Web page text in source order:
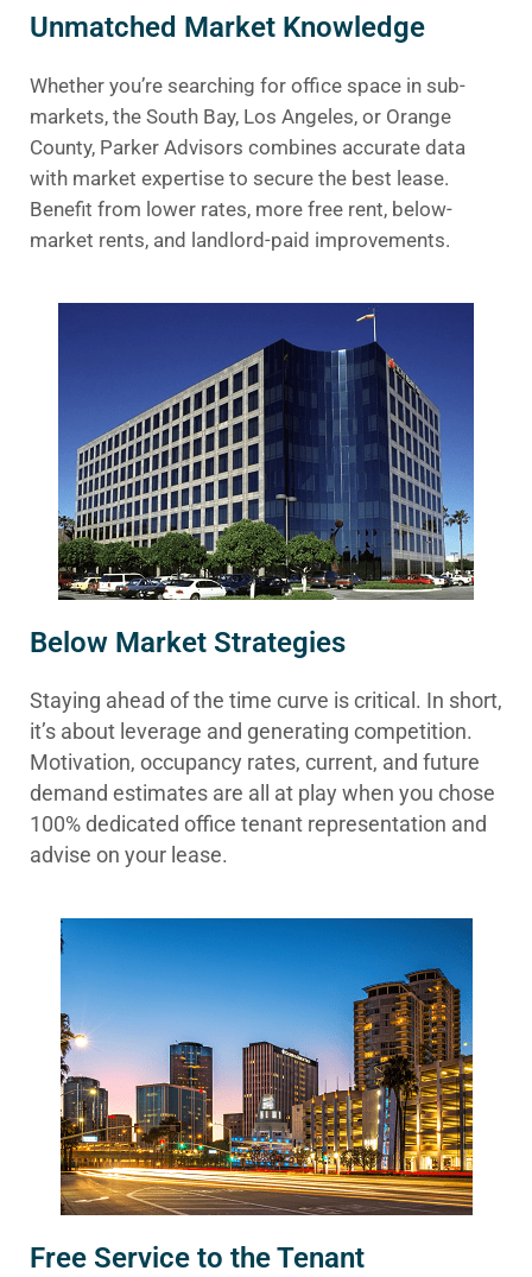
Unmatched Market Knowledge
Whether you’re searching for office space in sub-
markets, the South Bay, Los Angeles, or Orange
County, Parker Advisors combines accurate data
with market expertise to secure the best lease.
Benefit from lower rates, more free rent, below-
market rents, and landlord-paid improvements.
Below Market Strategies
Staying ahead of the time curve is critical. In short,
it’s about leverage and generating competition.
Motivation, occupancy rates, current, and future
demand estimates are all at play when you chose
100% dedicated office tenant representation and
advise on your lease.
Free Service to the Tenant